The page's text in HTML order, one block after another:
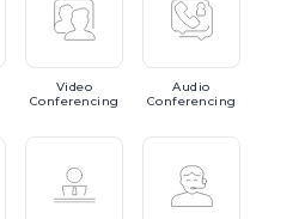
Video
Conferencing
Audio
Conferencing